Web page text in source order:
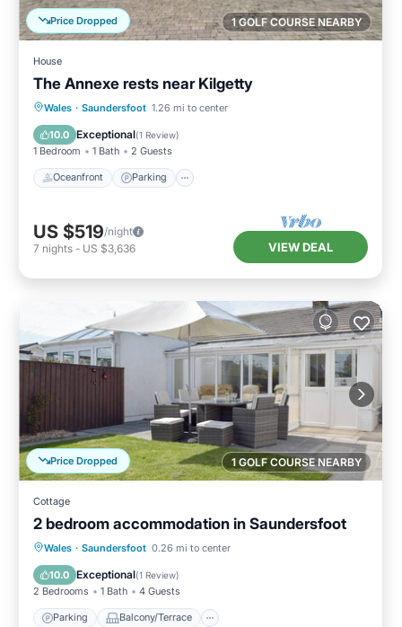
1 GOLF COURSE NEARBY
Price Dropped
House
The Annexe rests near Kilgetty
Wales · Saundersfoot 1.26 mi to center
10.0 Exceptional(1 Review)
1 Bedroom 1 Bath 2 Guests
Oceanfront Parking
Oceanfront Parking
Balcony/Terrace
US $519/night
7 nights - US $3,636 VIEW DEAL
1 GOLF COURSE NEARBY
Price Dropped
Cottage
2 bedroom accommodation in Saundersfoot
Wales · Saundersfoot 0.26 mi to center
10.0 Exceptional(1 Review)
2 Bedrooms 1 Bath 4 Guests
Parking Balcony/Terrace
Parking Balcony/Terrace
Internet